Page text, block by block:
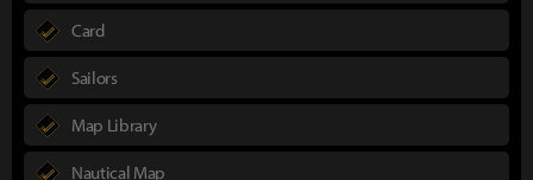
Card
Sailors
Map Library
Nautical Map